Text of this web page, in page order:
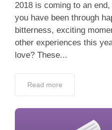
2018 is coming to an
you have been through
bitterness, exciting
other experiences this
love? These...
Read more